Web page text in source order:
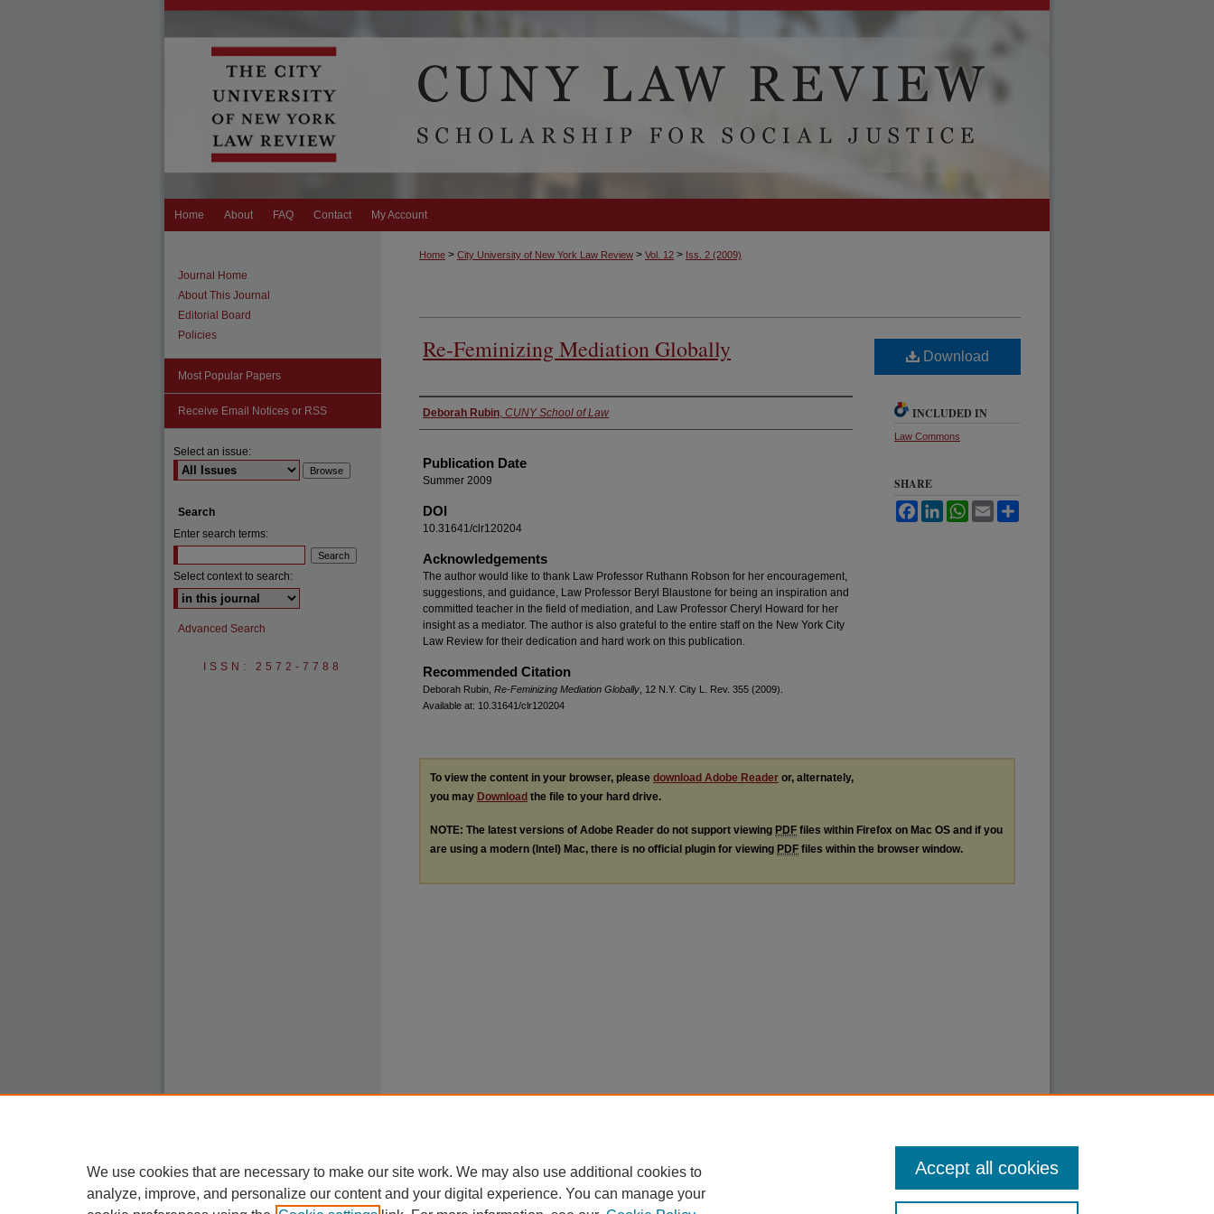
Home About FAQ Contact My Account
Home > City University of New York Law Review > Vol. 12 > Iss. 2 (2009)
Re-Feminizing Mediation Globally
Authors
Deborah Rubin, CUNY School of Law
Publication Date
Summer 2009
DOI
10.31641/clr120204
Acknowledgements
The author would like to thank Law Professor Ruthann Robson for her encouragement,
suggestions, and guidance, Law Professor Beryl Blaustone for being an inspiration and
committed teacher in the field of mediation, and Law Professor Cheryl Howard for her
insight as a mediator. The author is also grateful to the entire staff on the New York City
Law Review for their dedication and hard work on this publication.
Recommended Citation
Deborah Rubin, Re-Feminizing Mediation Globally , 12 N.Y. City L. Rev. 355 (2009).
Available at: 10.31641/clr120204
Download
INCLUDED IN
Law Commons
SHARE
FacebookLinkedInWhatsApp
Email
To view the content in your browser, please download Adobe Reader or, alternately,
you may Download the file to your hard drive.
NOTE: The latest versions of Adobe Reader do not support viewing PDF files within Firefox on Mac OS and if you
are using a modern (Intel) Mac, there is no official plugin for viewing PDF files within the browser window.
Journal Home
About This Journal
Editorial Board
Policies
Most Popular Papers
Receive Email Notices or RSS
Select an issue:
Search
Enter search terms:
Select context to search:
Advanced Search
ISSN: 2572-7788
We use cookies that are necessary to make our site work. We may also use additional cookies to
analyze, improve, and personalize our content and your digital experience. You can manage your
Accept all cookies